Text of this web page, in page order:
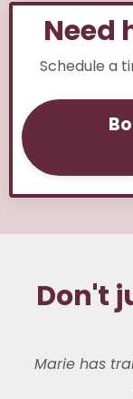
Need
Schedule a
Don't
Marie has